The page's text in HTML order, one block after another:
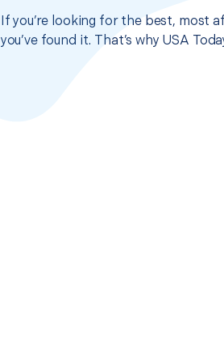
If you’re looking for the best, most
you’ve found it. That’s why USA